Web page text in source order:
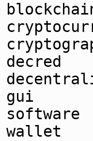
decred
gui
software
wallet